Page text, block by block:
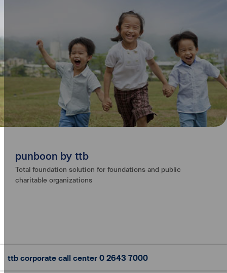
punboon by ttb
Total foundation solution for foundations and public
charitable organizations
ttb corporate call center0 2643 7000